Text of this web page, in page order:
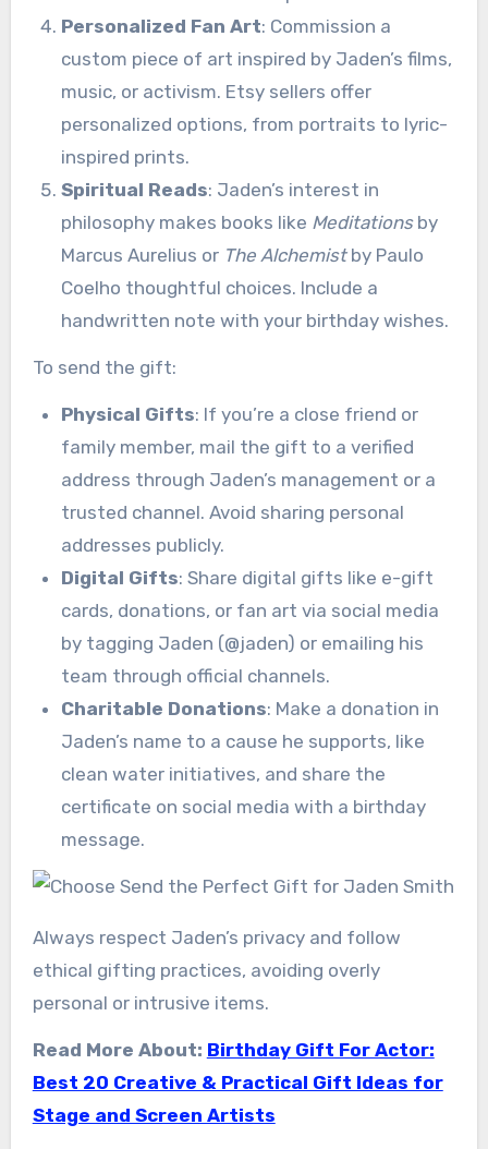
Personalized Fan Art: Commission a
custom piece of art inspired by Jaden’s films,
music, or activism. Etsy sellers offer
personalized options, from portraits to lyric-
inspired prints.
Spiritual Reads: Jaden’s interest in
philosophy makes books like Meditationsby
Marcus Aurelius or The Alchemistby Paulo
Coelho thoughtful choices. Include a
handwritten note with your birthday wishes.
To send the gift:
Physical Gifts: If you’re a close friend or
family member, mail the gift to a verified
address through Jaden’s management or a
trusted channel. Avoid sharing personal
addresses publicly.
Digital Gifts: Share digital gifts like e-gift
cards, donations, or fan art via social media
by tagging Jaden (@jaden) or emailing his
team through official channels.
Charitable Donations: Make a donation in
Jaden’s name to a cause he supports, like
clean water initiatives, and share the
certificate on social media with a birthday
message.
Always respect Jaden’s privacy and follow
ethical gifting practices, avoiding overly
personal or intrusive items.
Read More About: Birthday Gift For Actor:
Best 20 Creative & Practical Gift Ideas for
Stage and Screen Artists